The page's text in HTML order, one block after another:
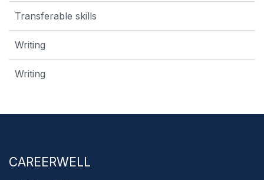
Transferable skills
Writing
Writing
CAREERWELL